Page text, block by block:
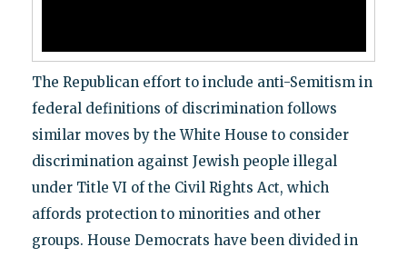
The Republican effort to include anti-Semitism in
federal definitions of discrimination follows
similar moves by the White House to consider
discrimination against Jewish people illegal
under Title VI of the Civil Rights Act, which
affords protection to minorities and other
groups. House Democrats have been divided in